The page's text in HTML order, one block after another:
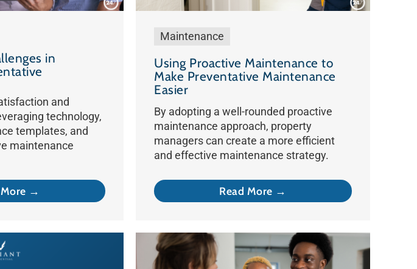
in
and
technology,
templates, and
maintenance
More →
Maintenance
Using Proactive Maintenance to
Make Preventative Maintenance
Easier
By adopting a well-rounded proactive
maintenance approach, property
managers can create a more efficient
and effective maintenance strategy.
Read More →